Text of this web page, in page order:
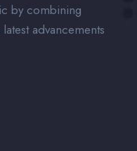
by combining
advancements